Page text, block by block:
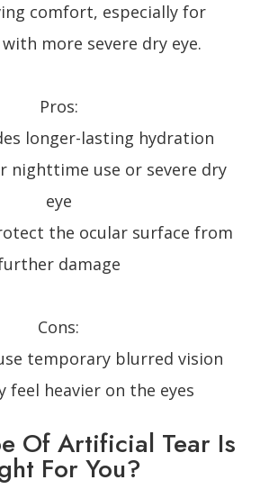
comfort, especially for
more severe dry eye.
Pros:
lasting hydration
use or severe dry
eye
the ocular surface from
damage
Cons:
temporary blurred vision
heavier on the eyes
Of Artificial Tear Is
For You?